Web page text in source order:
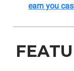
earn you